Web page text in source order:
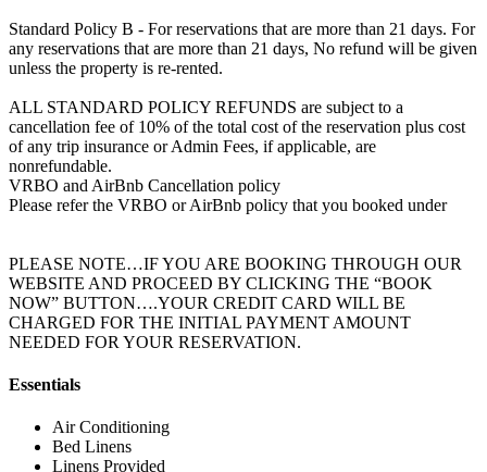
Standard Policy B - For reservations that are more than 21 days. For
any reservations that are more than 21 days, No refund will be given
unless the property is re-rented.
ALL STANDARD POLICY REFUNDS are subject to a
cancellation fee of 10% of the total cost of the reservation plus cost
of any trip insurance or Admin Fees, if applicable, are
nonrefundable.
VRBO and AirBnb Cancellation policy
Please refer the VRBO or AirBnb policy that you booked under
PLEASE NOTE…IF YOU ARE BOOKING THROUGH OUR
WEBSITE AND PROCEED BY CLICKING THE “BOOK
NOW” BUTTON….YOUR CREDIT CARD WILL BE
CHARGED FOR THE INITIAL PAYMENT AMOUNT
NEEDED FOR YOUR RESERVATION.
Essentials
Air Conditioning
Bed Linens
Linens Provided